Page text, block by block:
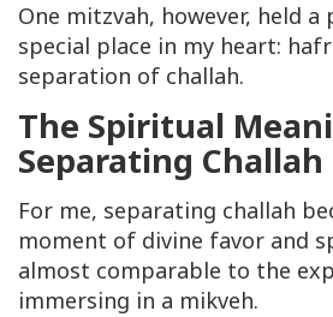
One mitzvah, however, held
special place in my heart:
separation of challah.
The Spiritual
Separating Challah
For me, separating challah
moment of divine favor and
almost comparable to the
immersing in a mikveh.